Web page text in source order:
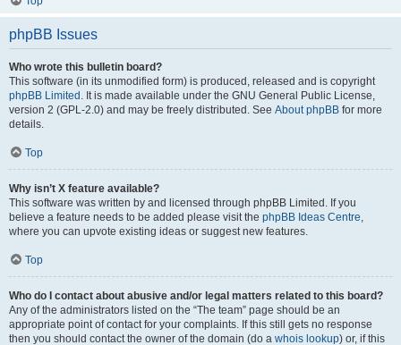
phpBB Issues
Who wrote this bulletin board?
This software (in its unmodified form) is produced, released and is copyright
phpBB Limited . It is made available under the GNU General Public License,
version 2 (GPL-2.0) and may be freely distributed. See About phpBB for more
details.
Top
Why isn’t X feature available?
This software was written by and licensed through phpBB Limited. If you
believe a feature needs to be added please visit the phpBB Ideas Centre,
where you can upvote existing ideas or suggest new features.
Top
Who do I contact about abusive and/or legal matters related to this board?
Any of the administrators listed on the “The team” page should be an
appropriate point of contact for your complaints. If this still gets no response
then you should contact the owner of the domain (do a whois lookup) or, if this